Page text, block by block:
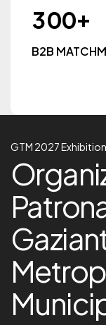
300+
B2B
GTM 2027 Exhibition
GTM 2027 Exhibition